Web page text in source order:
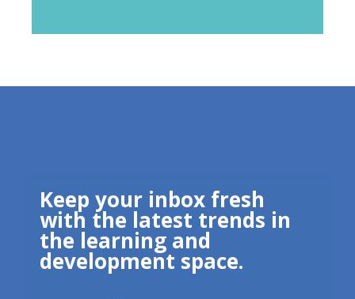
Keep your inbox fresh
with the latest trends in
the learning and
development space.